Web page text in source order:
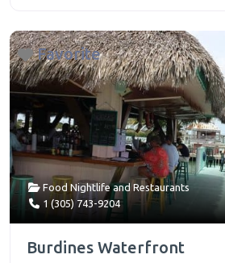
Favorite
Food NightlifeandRestaurants
1 (305) 743-9204
Burdines Waterfront